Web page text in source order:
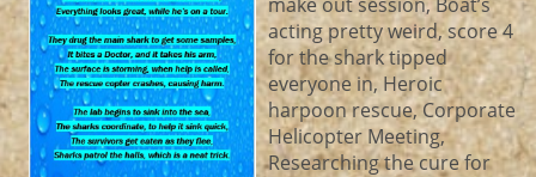
acting pretty weird, score 4
for the shark tipped
everyone in, Heroic
harpoon rescue, Corporate
Helicopter Meeting,
Researching the cure for